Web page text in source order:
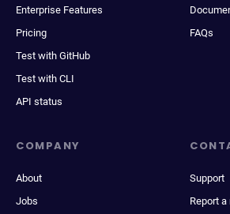
Enterprise Features
Pricing
Test with GitHub
Test with CLI
API status
FAQs
COMPANY
About
Jobs
Support
Report